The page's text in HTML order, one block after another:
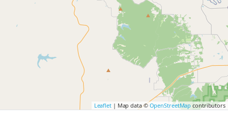
Leaflet| Map data ©OpenStreetMap contributors